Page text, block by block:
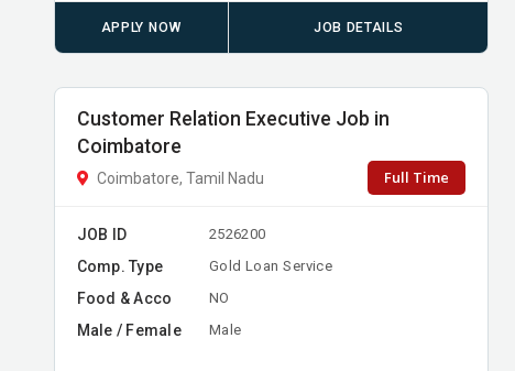
APPLY NOW JOB DETAILS
Customer Relation Executive Job in
Coimbatore
Coimbatore, Tamil Nadu Full Time
JOB ID 2526200
Comp. Type Gold Loan Service
Food & Acco NO
Male / Female Male